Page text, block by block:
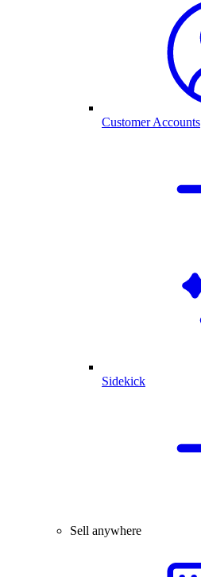
Customer Accounts
Sidekick
Sell anywhere